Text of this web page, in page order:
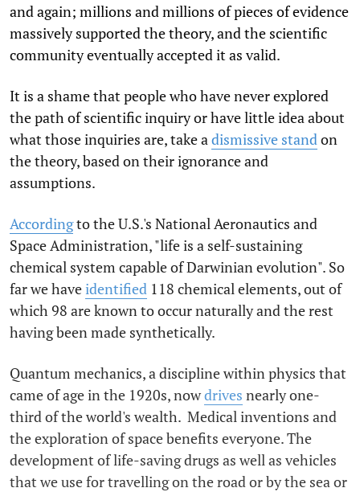
and again; millions and millions of pieces of evidence
massively supported the theory, and the scientific
community eventually accepted it as valid.
It is a shame that people who have never explored
the path of scientific inquiry or have little idea about
what those inquiries are, take a dismissive stand on
the theory, based on their ignorance and
assumptions.
Accordingto the U.S.'s National Aeronautics and
Space Administration, "life is a self-sustaining
chemical system capable of Darwinian evolution". So
far we have identified 118 chemical elements, out of
which 98 are known to occur naturally and the rest
having been made synthetically.
Quantum mechanics, a discipline within physics that
came of age in the 1920s, nowdrives nearly one-
third of the world's wealth. Medical inventions and
the exploration of space benefits everyone. The
development of life-saving drugs as well as vehicles
that we use for travelling on the road or by the sea or